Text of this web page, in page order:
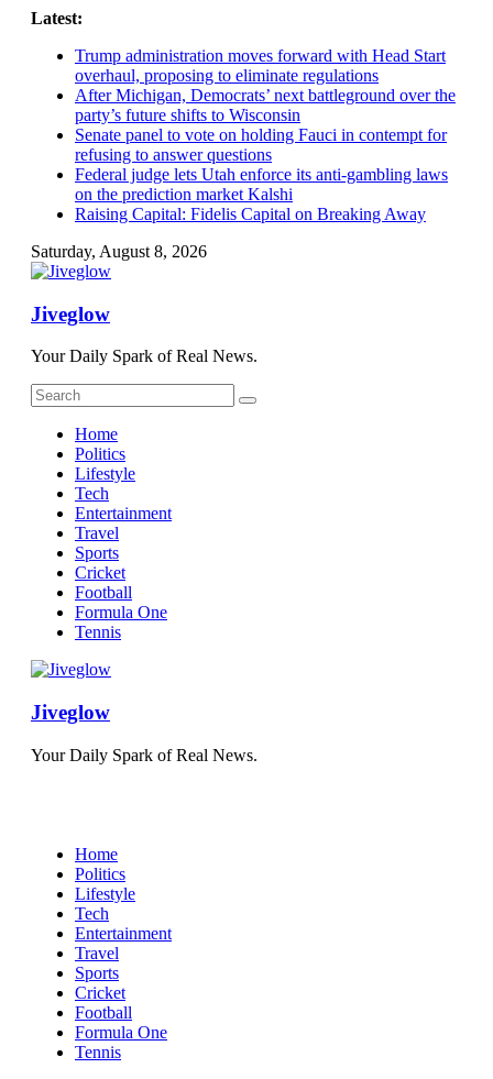
Skip
content
Latest:
Trump administration moves forward with Head Start
overhaul, proposing to eliminate regulations
After Michigan, Democrats’ next battleground over the
party’s future shifts to Wisconsin
Senate panel to vote on holding Fauci in contempt for
refusing to answer questions
Federal judge lets Utah enforce its anti-gambling laws
on the prediction market Kalshi
Raising Capital: Fidelis Capital on Breaking Away
Saturday, August 8, 2026
Jiveglow
Your Daily Spark of Real News.
Home
Politics
Lifestyle
Tech
Entertainment
Travel
Sports
Cricket
Football
Formula One
Tennis
Jiveglow
Your Daily Spark of Real News.
Home
Politics
Lifestyle
Tech
Entertainment
Travel
Sports
Cricket
Football
Formula One
Tennis